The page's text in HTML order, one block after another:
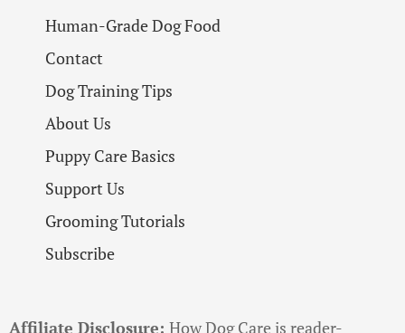
Human-Grade Dog Food
Contact
Dog Training Tips
About Us
Puppy Care Basics
Support Us
Grooming Tutorials
Subscribe
Affiliate Disclosure: How Dog Care is reader-